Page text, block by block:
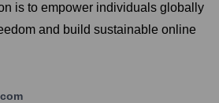
is to empower individuals globally
and build sustainable online